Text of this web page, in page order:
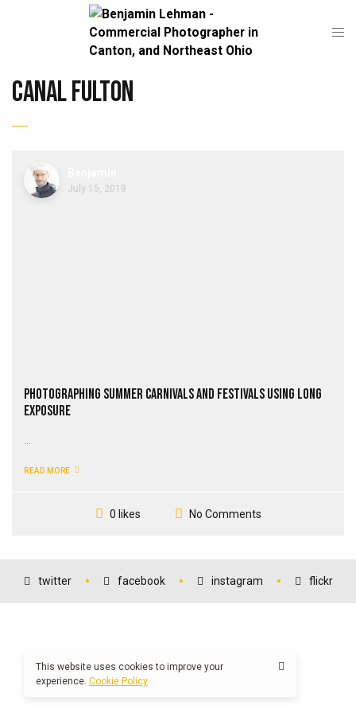
canal fulton
July 15, 2019
Photographing Summer Carnivals and Festivals Using Long
Exposure
READ MORE
0 likes No Comments
twitter facebook instagram flickr
This website uses cookies to improve your
experience. Cookie Policy